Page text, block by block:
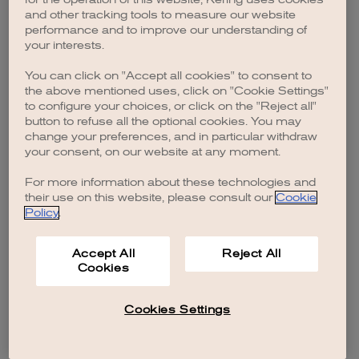
browser console for more information).
and other tracking tools to measure our website
performance and to improve our understanding of
your interests.
You can click on "Accept all cookies" to consent to
the above mentioned uses, click on "Cookie Settings"
to configure your choices, or click on the "Reject all"
button to refuse all the optional cookies. You may
change your preferences, and in particular withdraw
your consent, on our website at any moment.
For more information about these technologies and
their use on this website, please consult our Cookie
Policy.
Accept All
Cookies
Reject All
Cookies Settings